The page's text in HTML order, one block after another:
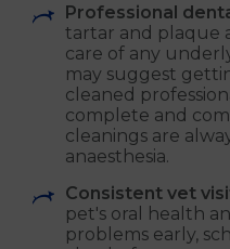
Professional
tartar and plaque
care of any
may suggest
cleaned
complete and
cleanings are
anaesthesia.
Consistent vet
pet's oral health
problems early,